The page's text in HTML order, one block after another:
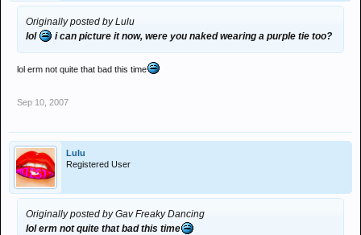
Originally posted by Lulu
lol
i can picture it now, were you naked wearing a purple tie too?
lol erm not quite that bad this time
Sep 10, 2007
Lulu
Registered User
Originally posted by Gav Freaky Dancing
lol erm not quite that bad this time